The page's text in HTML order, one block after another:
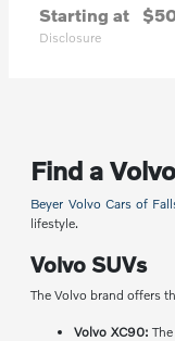
Starting at
Disclosure
Find a
Beyer Volvo Cars of
lifestyle.
Volvo SUVs
The Volvo brand offers
Volvo XC90: The